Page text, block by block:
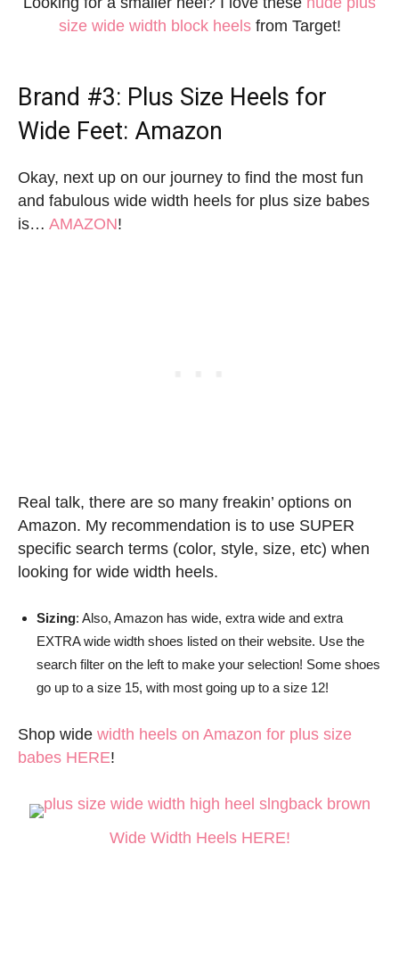
size wide width block heels from Target!
Brand #3: Plus Size Heels for
Wide Feet: Amazon
Okay, next up on our journey to find the most fun
and fabulous wide width heels for plus size babes
is… AMAZON!
Real talk, there are so many freakin’ options on
Amazon. My recommendation is to use SUPER
specific search terms (color, style, size, etc) when
looking for wide width heels.
Sizing: Also, Amazon has wide, extra wide and extra
EXTRA wide width shoes listed on their website. Use the
search filter on the left to make your selection! Some shoes
go up to a size 15, with most going up to a size 12!
Shop wide width heels on Amazon for plus size
babes HERE!
Wide Width Heels HERE!